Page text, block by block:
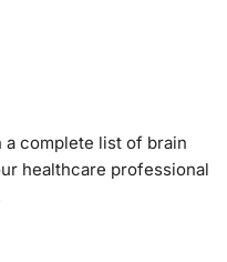
complete list of brain
healthcare professional